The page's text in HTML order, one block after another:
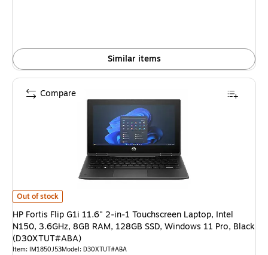
40%
Similar items
HP Fortis Flip G1i 11.6" 2‑in‑1 Touchscreen Laptop, Intel N150, 3.6GHz,
Out of stock
HP Fortis Flip G1i 11.6" 2‑in‑1 Touchscreen Laptop, Intel
N150, 3.6GHz, 8GB RAM, 128GB SSD, Windows 11 Pro, Black
(D30XTUT#ABA)
Item: IM1850J53Model: D30XTUT#ABA
Compare